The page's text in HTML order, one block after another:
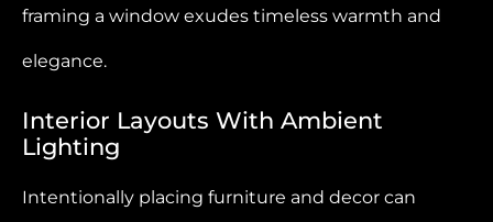
framing a window exudes timeless warmth and
elegance.
Interior Layouts With Ambient
Lighting
Intentionally placing furniture and decor can